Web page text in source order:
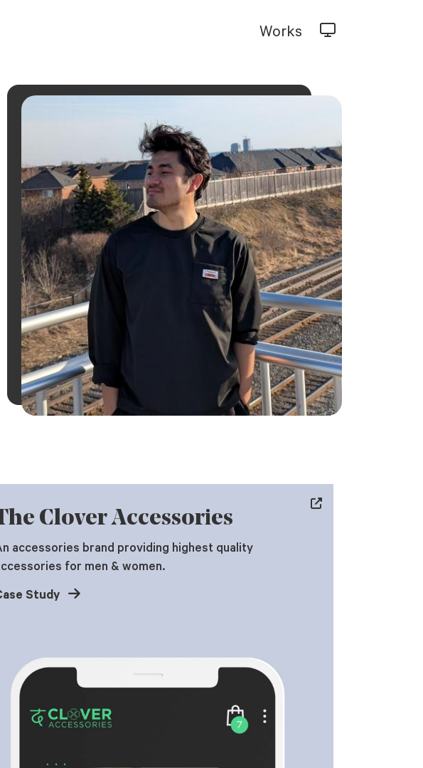
Works
Clover Accessories
accessories brand providing highest quality
for men & women.
Study